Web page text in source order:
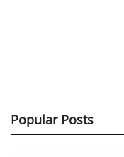
Popular Posts